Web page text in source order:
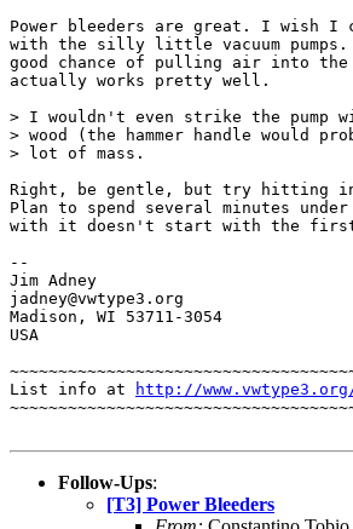
Power bleeders are great. I wish I
with the silly little vacuum pumps.
good chance of pulling air into
actually works pretty well.
> I wouldn't even strike the pump
> wood (the hammer handle would
> lot of mass.
Right, be gentle, but try hitting
Plan to spend several minutes
with it doesn't start with the first
--
Jim Adney
jadney@vwtype3.org
Madison, WI 53711-3054
USA
List info at
http://
Follow-Ups:
[T3] Power Bleeders